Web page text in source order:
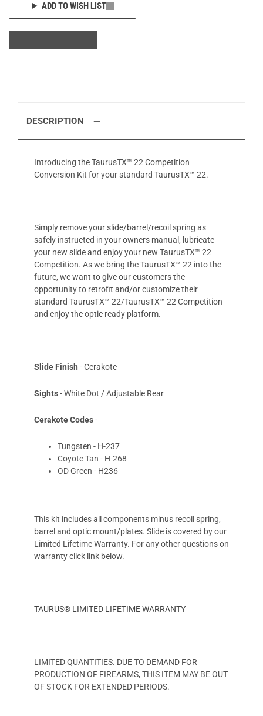
ADD TO WISH LIST
DESCRIPTION
Introducing the TaurusTX™ 22 Competition
Conversion Kit for your standard TaurusTX™ 22.
Simply remove your slide/barrel/recoil spring as
safely instructed in your owners manual, lubricate
your new slide and enjoy your new TaurusTX™ 22
Competition. As we bring the TaurusTX™ 22 into the
future, we want to give our customers the
opportunity to retrofit and/or customize their
standard TaurusTX™ 22/TaurusTX™ 22 Competition
and enjoy the optic ready platform.
Slide Finish - Cerakote
Sights- White Dot / Adjustable Rear
Cerakote Codes-
Tungsten - H-237
Coyote Tan - H-268
OD Green - H236
This kit includes all components minus recoil spring,
barrel and optic mount/plates. Slide is covered by our
Limited Lifetime Warranty. For any other questions on
warranty click link below.
TAURUS® LIMITED LIFETIME WARRANTY
LIMITED QUANTITIES. DUE TO DEMAND FOR
PRODUCTION OF FIREARMS, THIS ITEM MAY BE OUT
OF STOCK FOR EXTENDED PERIODS.